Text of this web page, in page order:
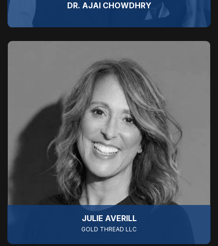
DR. AJAI CHOWDHRY
JULIE AVERILL
GOLD THREAD LLC